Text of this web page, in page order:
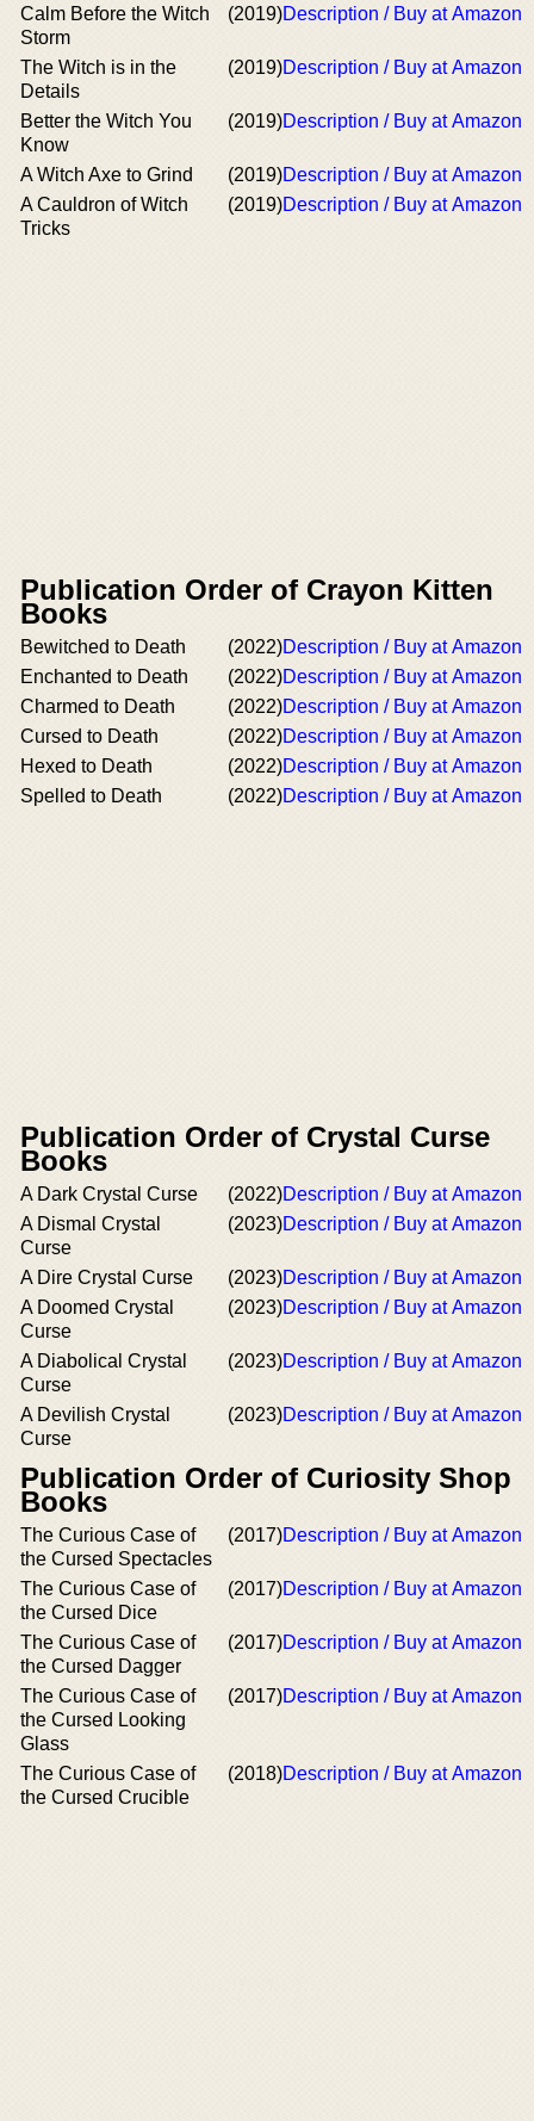
Calm Before the Witch
Storm
(2019)Description / Buy at Amazon
The Witch is in the
Details
(2019)Description / Buy at Amazon
Better the Witch You
Know
(2019)Description / Buy at Amazon
A Witch Axe to Grind (2019)Description / Buy at Amazon
A Cauldron of Witch
Tricks
(2019)Description / Buy at Amazon
Publication Order of Crayon Kitten
Books
Bewitched to Death (2022)Description / Buy at Amazon
Enchanted to Death
(2022)Description / Buy at Amazon
Charmed to Death
(2022)Description / Buy at Amazon
Cursed to Death
(2022)Description / Buy at Amazon
Hexed to Death
(2022)Description / Buy at Amazon
Spelled to Death
(2022)Description / Buy at Amazon
Publication Order of Crystal Curse
Books
A Dark Crystal Curse (2022)Description / Buy at Amazon
A Dismal Crystal
Curse
(2023)Description / Buy at Amazon
A Dire Crystal Curse (2023)Description / Buy at Amazon
A Doomed Crystal
Curse
(2023)Description / Buy at Amazon
A Diabolical Crystal
Curse
(2023)Description / Buy at Amazon
A Devilish Crystal
Curse
(2023)Description / Buy at Amazon
Publication Order of Curiosity Shop
Books
The Curious Case of
the Cursed Spectacles
(2017)Description / Buy at Amazon
The Curious Case of
the Cursed Dice
(2017)Description / Buy at Amazon
The Curious Case of
the Cursed Dagger
(2017)Description / Buy at Amazon
The Curious Case of
the Cursed Looking
Glass
(2017)Description / Buy at Amazon
The Curious Case of
the Cursed Crucible
(2018)Description / Buy at Amazon